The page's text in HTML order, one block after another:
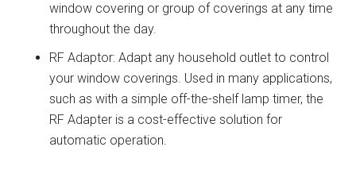
window covering or group of coverings at any time
throughout the day.
RF Adaptor: Adapt any household outlet to control
your window coverings. Used in many applications,
such as with a simple off-the-shelf lamp timer, the
RF Adapter is a cost-effective solution for
automatic operation.